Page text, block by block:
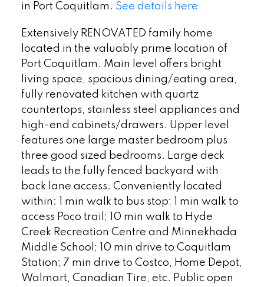
in Port Coquitlam. See details here
Extensively RENOVATED family home
located in the valuably prime location of
Port Coquitlam. Main level offers bright
living space, spacious dining/eating area,
fully renovated kitchen with quartz
countertops, stainless steel appliances and
high-end cabinets/drawers. Upper level
features one large master bedroom plus
three good sized bedrooms. Large deck
leads to the fully fenced backyard with
back lane access. Conveniently located
within: 1 min walk to bus stop; 1 min walk to
access Poco trail; 10 min walk to Hyde
Creek Recreation Centre and Minnekhada
Middle School; 10 min drive to Coquitlam
Station; 7 min drive to Costco, Home Depot,
Walmart, Canadian Tire, etc. Public open